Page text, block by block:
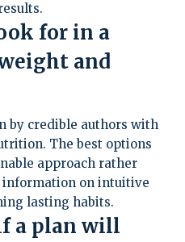
for in a
and
by credible authors with
The best options
approach rather
on intuitive
lasting habits.
a plan will